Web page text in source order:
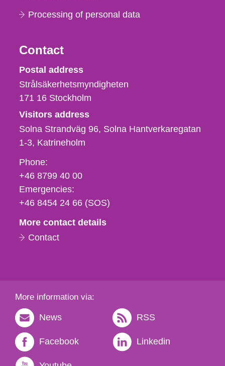
Processing of personal data
Contact
Strålsäkerhetsmyndigheten
Postal address
Strålsäkerhetsmyndigheten
171 16 Stockholm
Visitors address
Solna Strandväg 96, Solna Hantverkaregatan
1-3 Katrineholm
Phone,
fax
och
e-
Phone:
+46 8799 40 00
Emergencies:
+46 8454 24 66 (SOS)
More contact details
Contact
More information via:
News RSS
Facebook Linkedin